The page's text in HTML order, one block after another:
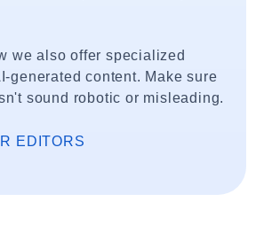
we also offer specialized
generated content. Make sure
sound robotic or misleading.
EDITORS